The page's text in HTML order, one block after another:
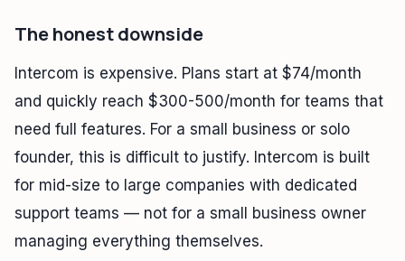
The honest downside
Intercom is expensive. Plans start at $74/month
and quickly reach $300-500/month for teams that
need full features. For a small business or solo
founder, this is difficult to justify. Intercom is built
for mid-size to large companies with dedicated
support teams — not for a small business owner
managing everything themselves.